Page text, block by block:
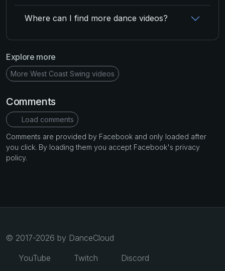
Where can I find more dance videos?
Explore more
More West Coast Swing videos
Comments
Load comments
Comments are provided by Facebook and only loaded after
you click. By loading them you accept Facebook's privacy
policy.
© 2017-2026 by DanceCloud
YouTube
Twitch Discord